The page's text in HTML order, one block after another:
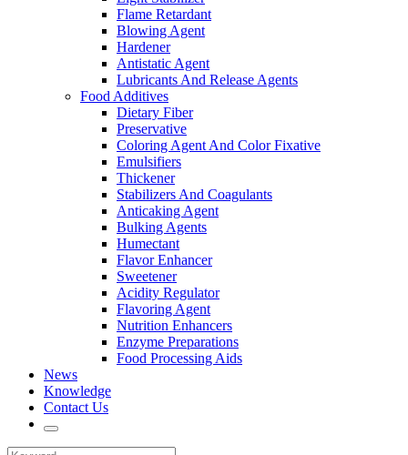
Flame Retardant
Blowing Agent
Hardener
Antistatic Agent
Lubricants And Release Agents
Food Additives
Dietary Fiber
Preservative
Coloring Agent And Color Fixative
Emulsifiers
Thickener
Stabilizers And Coagulants
Anticaking Agent
Bulking Agents
Humectant
Flavor Enhancer
Sweetener
Acidity Regulator
Flavoring Agent
Nutrition Enhancers
Enzyme Preparations
Food Processing Aids
News
Knowledge
Contact Us